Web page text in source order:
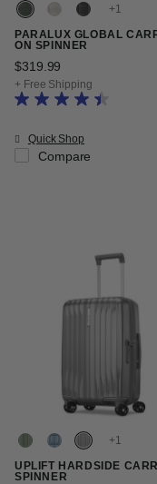
+
PARALUX GLOBAL
ON SPINNER
$319.99 The current
+ Free Shipping
Quick Shop
Compare
+
UPLIFT HARDSIDE
SPINNER